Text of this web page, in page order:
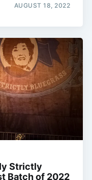
AUGUST 18, 2022
Strictly
Batch of 2022